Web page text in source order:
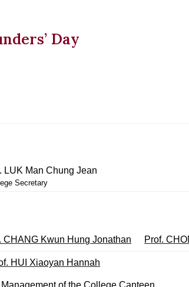
Day
LUK Man Chung Jean
Secretary
CHANG Kwun Hung Jonathan Prof.
HUI Xiaoyan Hannah
of the College Canteen